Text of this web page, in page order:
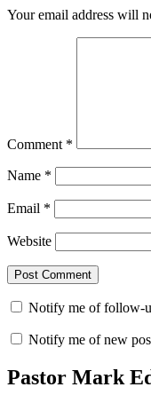
Your email address will
Comment *
Name *
Email *
Website
Notify me of follow-
Notify me of new
Pastor Mark